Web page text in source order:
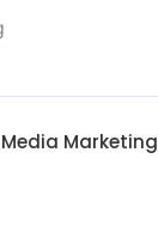
Marketing